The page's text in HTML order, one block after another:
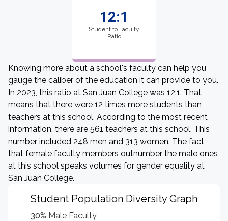
12:1
Student to Faculty
Ratio
Knowing more about a school's faculty can help you
gauge the caliber of the education it can provide to you.
In 2023, this ratio at San Juan College was 12:1. That
means that there were 12 times more students than
teachers at this school. According to the most recent
information, there are 561 teachers at this school. This
number included 248 men and 313 women. The fact
that female faculty members outnumber the male ones
at this school speaks volumes for gender equality at
San Juan College.
Student Population Diversity Graph
30% Male Faculty